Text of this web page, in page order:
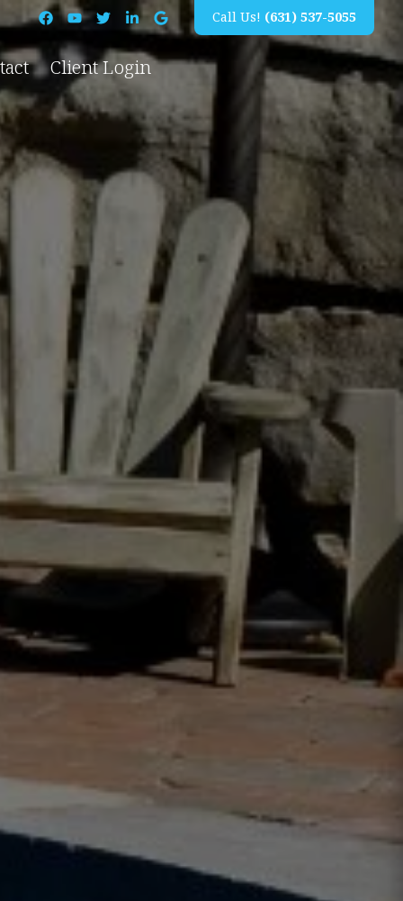
Call Us! (631) 537-5055
Pool Construction
New Pool Installation
Pool Renovations
Pool Repairs
Leak Repairs
Pool Heater Installation
All Pool Construction Services →
NY
Amagansett, NY
North Haven, NY
Northwest Harbor, NY
Quogue, NY
Southampton, NY
Suffolk County, NY
Water Mill, NY
Westhampton, NY
Client Login